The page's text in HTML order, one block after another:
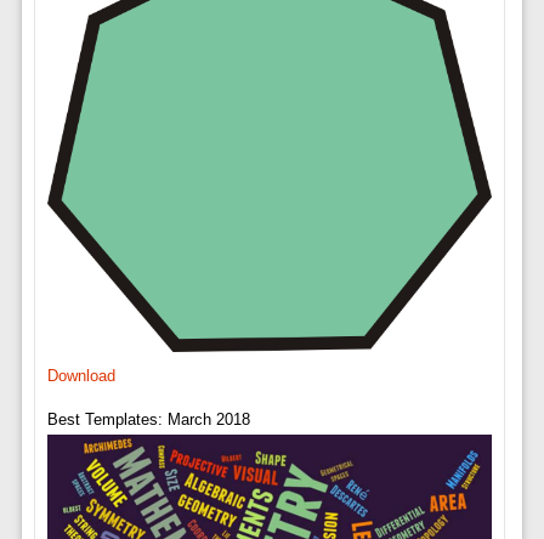
Download
Best Templates: March 2018